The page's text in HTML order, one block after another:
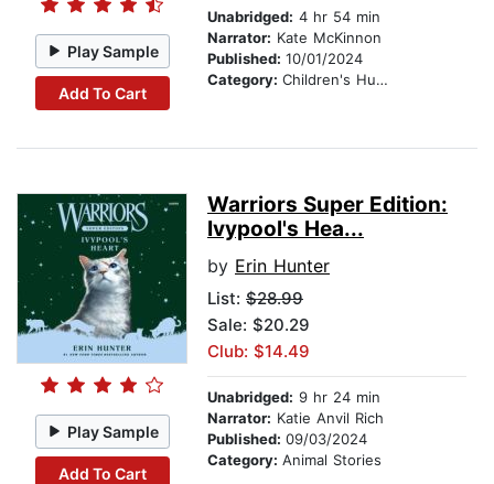
Play Sample
Add To Cart
Unabridged: 4 hr 54 min
Narrator: Kate McKinnon
Published: 10/01/2024
Category: Children's Humor
Play Sample
Add To Cart
Warriors Super Edition:
Ivypool's Hea...
by Erin Hunter
List: $28.99
Sale: $20.29
Club: $14.49
Unabridged: 9 hr 24 min
Narrator: Katie Anvil Rich
Published: 09/03/2024
Category: Animal Stories